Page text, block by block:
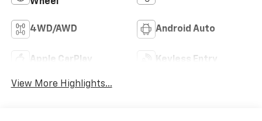
4WD/AWD Android Auto
Apple CarPlay Keyless Entry
View More Highlights...